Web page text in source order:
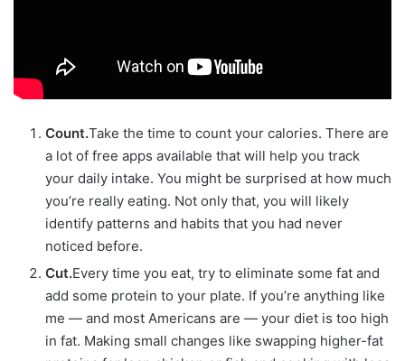
Count.Take the time to count your calories. There are
a lot of free apps available that will help you track
your daily intake. You might be surprised at how much
you’re really eating. Not only that, you will likely
identify patterns and habits that you had never
noticed before.
Cut.Every time you eat, try to eliminate some fat and
add some protein to your plate. If you’re anything like
me — and most Americans are — your diet is too high
in fat. Making small changes like swapping higher-fat